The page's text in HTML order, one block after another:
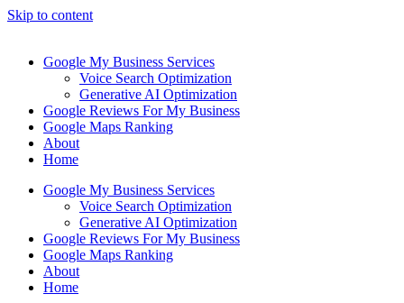
Skip to content
Google My Business Services
Voice Search Optimization
Generative AI Optimization
Google Reviews For My Business
Google Maps Ranking
About
Home
Google My Business Services
Voice Search Optimization
Generative AI Optimization
Google Reviews For My Business
Google Maps Ranking
About
Home